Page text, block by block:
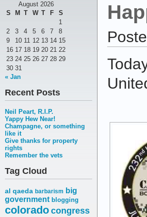
August 2026
S
M T W T F
S
1
2
3 4 5 6 7
8
9
10 11 12 13 14 15
16 17 18 19 20 21 22
23 24 25 26 27 28 29
30 31
« Jan
Recent Posts
Neil Peart, R.I.P.
Yappy Hew Near!
Champagne, or something
like it
Give thanks for property
rights
Remember the vets
Tag Cloud
al qaeda barbarism big
government blogging
coloradocongress